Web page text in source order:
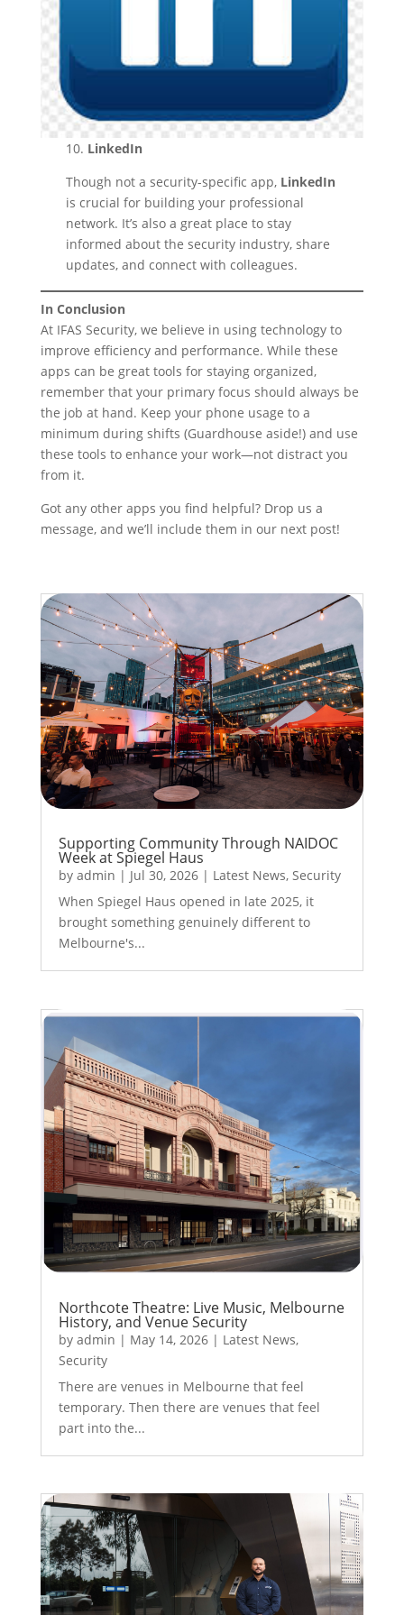
10. LinkedIn
Though not a security-specific app, LinkedIn
is crucial for building your professional
network. It’s also a great place to stay
informed about the security industry, share
updates, and connect with colleagues.
In Conclusion
At IFAS Security, we believe in using technology to
improve efficiency and performance. While these
apps can be great tools for staying organized,
remember that your primary focus should always be
the job at hand. Keep your phone usage to a
minimum during shifts (Guardhouse aside!) and use
these tools to enhance your work—not distract you
from it.
Got any other apps you find helpful? Drop us a
message, and we’ll include them in our next post!
Supporting Community Through NAIDOC
Week at Spiegel Haus
by admin | Jul 30, 2026| Latest News, Security
When Spiegel Haus opened in late 2025, it
brought something genuinely different to
Melbourne's...
Northcote Theatre: Live Music, Melbourne
History, and Venue Security
by admin | May 14, 2026| Latest News,
Security
There are venues in Melbourne that feel
temporary. Then there are venues that feel
part into the...